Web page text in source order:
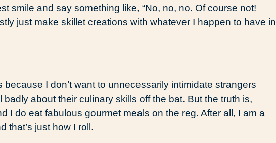
smile and say something like, “No, no, no. Of course not!
just make skillet creations with whatever I happen to have in
because I don’t want to unnecessarily intimidate strangers
about their culinary skills off the bat. But the truth is,
I do eat fabulous gourmet meals on the reg. After all, I am a
that’s just how I roll.